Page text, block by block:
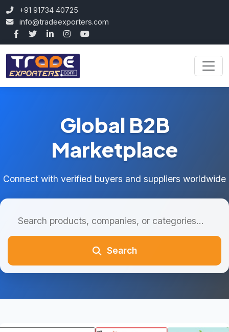
+91 91734 40725
info@tradeexporters.com
Global B2B
Marketplace
Connect with verified buyers and suppliers worldwide
Search